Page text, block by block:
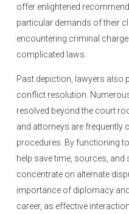
offer enlightened
particular demands of their
encountering criminal
complicated laws.
Past depiction, lawyers also
conflict resolution.
resolved beyond the court
and attorneys are frequently
procedures. By functioning
help save time, sources,
concentrate on alternate
importance of diplomacy
career, as effective